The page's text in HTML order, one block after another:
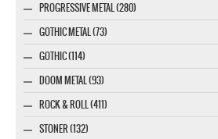
PROGRESSIVE METAL (280)
GOTHIC METAL (73)
GOTHIC (114)
DOOM METAL (93)
ROCK & ROLL (411)
STONER (132)